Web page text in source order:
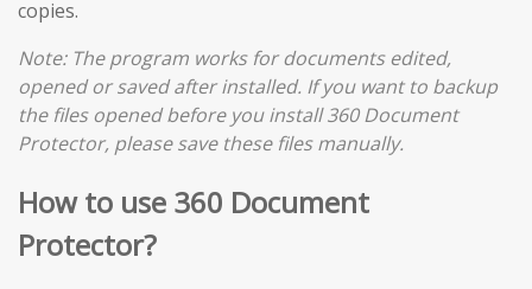
copies.
Note: The program works for documents edited,
opened or saved after installed. If you want to backup
the files opened before you install 360 Document
Protector, please save these files manually.
How to use 360 Document
Protector?